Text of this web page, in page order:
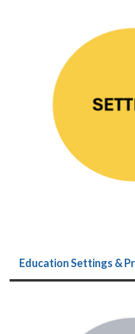
Education Settings &